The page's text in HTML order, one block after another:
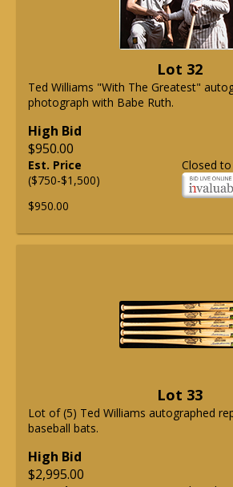
Lot 32
Ted Williams "With The Greatest"
photograph with Babe Ruth.
High Bid
$950.00
Closed
Est. Price
($750-$1,500)
$950.00
Lot 33
Lot of (5) Ted Williams autographed
baseball bats.
High Bid
$2,995.00